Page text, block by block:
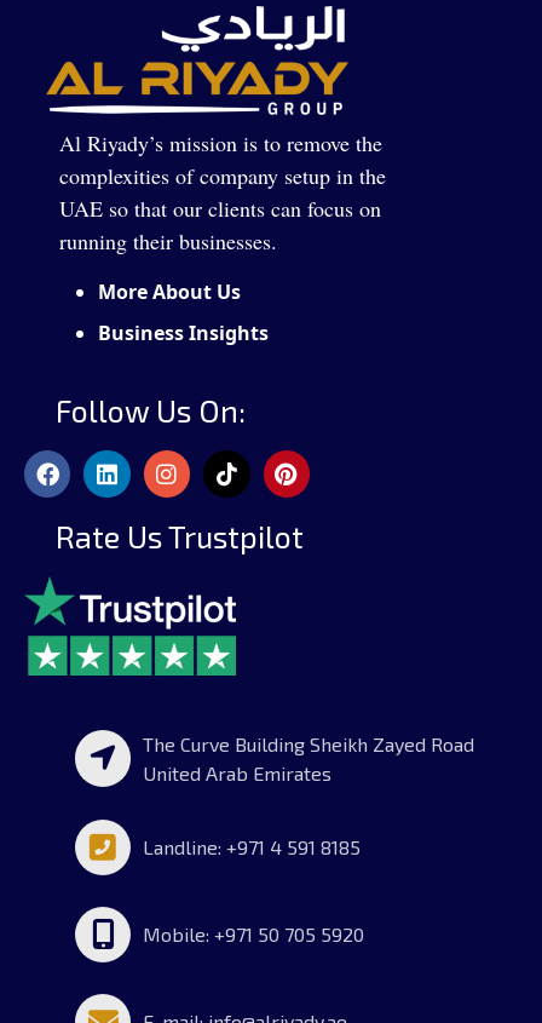
Al Riyady’s mission is to remove the
complexities of company setup in the
UAE so that our clients can focus on
running their businesses.
More About Us
Business Insights
Follow Us On:
Rate Us Trustpilot
The Curve Building Sheikh Zayed Road
United Arab Emirates
Landline: +971 4 591 8185
Mobile: +971 50 705 5920